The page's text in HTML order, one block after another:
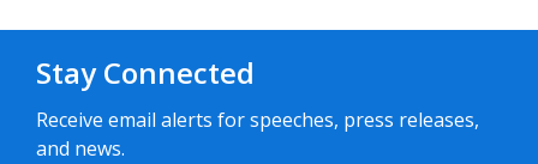
Stay Connected
Receive email alerts for speeches, press releases,
and news.